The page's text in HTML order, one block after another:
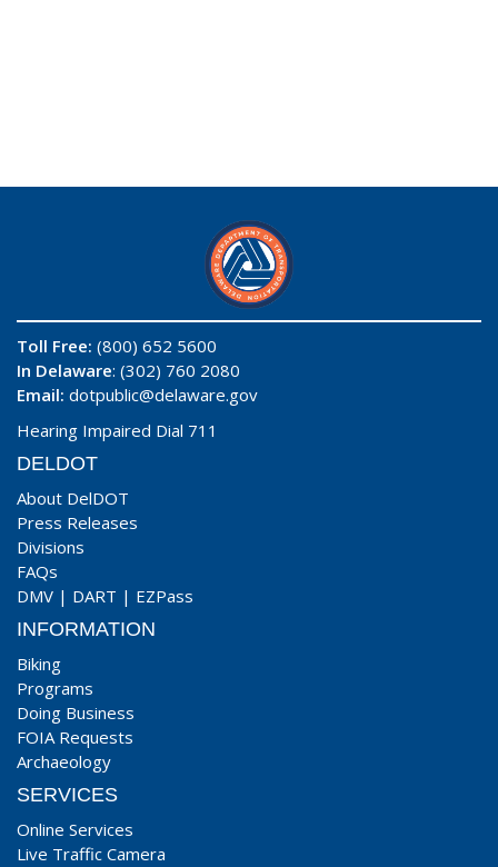
Toll Free: (800) 652 5600
In Delaware: (302) 760 2080
Email: dotpublic@delaware.gov
Hearing Impaired Dial 711
DELDOT
About DelDOT
Press Releases
Divisions
FAQs
DMV | DART | EZPass
INFORMATION
Biking
Programs
Doing Business
FOIA Requests
Archaeology
SERVICES
Online Services
Live Traffic Camera